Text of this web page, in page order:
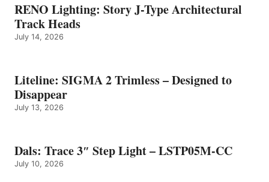
RENO Lighting: Story J-Type Architectural
Track Heads
July 14, 2026
Liteline: SIGMA 2 Trimless – Designed to
Disappear
July 13, 2026
Dals: Trace 3″ Step Light – LSTP05M-CC
July 10, 2026